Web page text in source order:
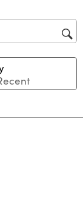
5
This
action
open
submission